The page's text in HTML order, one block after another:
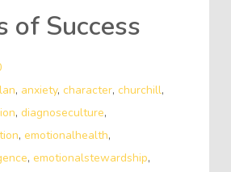
of Success
, anxiety, character, churchill,
, diagnoseculture,
, emotionalhealth,
, emotionalstewardship,